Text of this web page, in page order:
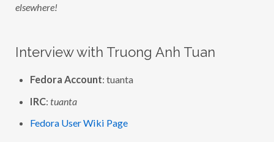
elsewhere!
Interview with Truong Anh Tuan
Fedora Account: tuanta
IRC: tuanta
Fedora User Wiki Page